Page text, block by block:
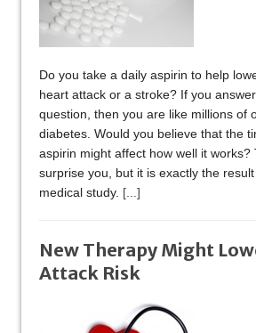
Do you take a daily aspirin to help
heart attack or a stroke? If you
question, then you are like millions of
diabetes. Would you believe that the
aspirin might affect how well it works?
surprise you, but it is exactly the
medical study. [...]
New Therapy Might
Attack Risk